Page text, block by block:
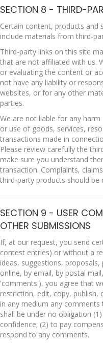
SECTION 8 - THIRD-
Certain content, products and
include materials from third-
Third-party links on this site
that are not affiliated with us.
or evaluating the content or
not have any liability or
websites, or for any other
parties.
We are not liable for any
or use of goods, services,
transactions made in
Please review carefully the
make sure you understand
transaction. Complaints,
third-party products should
SECTION 9 - USER
OTHER SUBMISSIONS
If, at our request, you send
contest entries) or without a
ideas, suggestions,
online, by email, by postal
'comments'), you agree that
restriction, edit, copy, publish,
in any medium any
shall be under no obligation
confidence; (2) to pay
respond to any comments.